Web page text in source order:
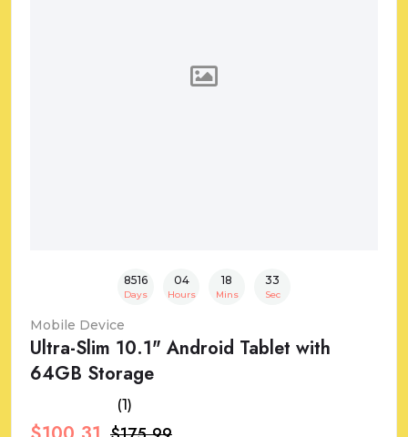
8516
Days
04
Hours
18
Mins
32
Sec
Mobile Device
Ultra-Slim 10.1" Android Tablet with
64GB Storage
(1)